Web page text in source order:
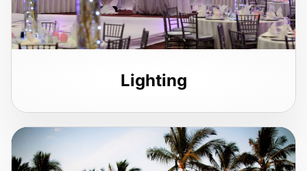
Lighting